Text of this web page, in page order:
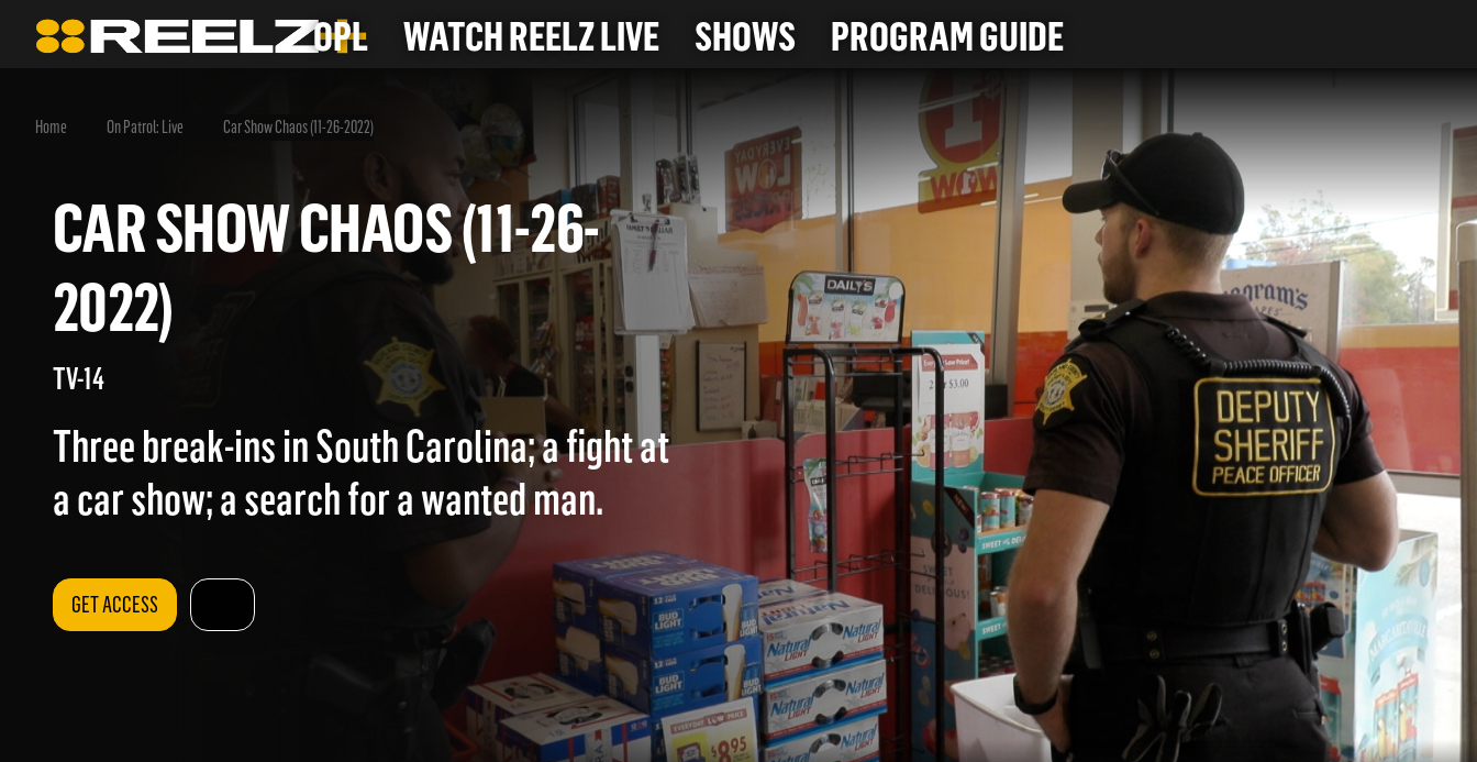
OPL WATCH REELZ LIVE SHOWS PROGRAM GUIDE
Home On Patrol: Live Car Show Chaos (11-26-2022)
CAR SHOW CHAOS (11-26-
2022)
TV-14
Three break-ins in South Carolina; a fight at
a car show; a search for a wanted man.
GET ACCESS